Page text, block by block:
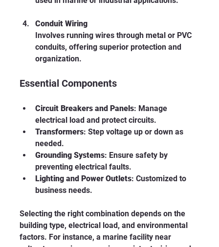
Conduit Wiring
Involves running wires through metal or PVC
conduits, offering superior protection and
organization.
Essential Components
Circuit Breakers and Panels: Manage
electrical load and protect circuits.
Transformers: Step voltage up or down as
needed.
Grounding Systems: Ensure safety by
preventing electrical faults.
Lighting and Power Outlets: Customized to
business needs.
Selecting the right combination depends on the
building type, electrical load, and environmental
factors. For instance, a marine facility near